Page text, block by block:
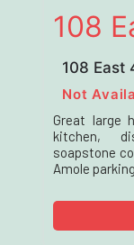
108
108 East
Not
Great large
kitchen,
soapstone
Amole